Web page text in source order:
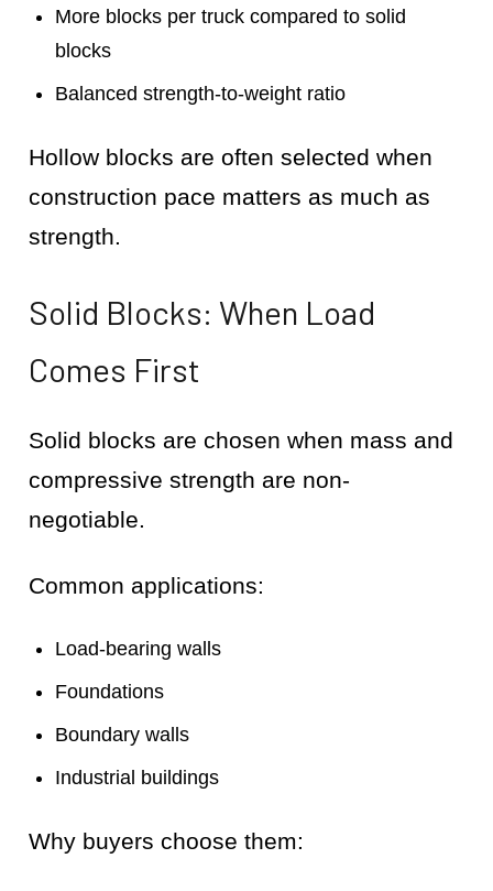
More blocks per truck compared to solid
blocks
Balanced strength-to-weight ratio
Hollow blocks are often selected when
construction pace matters as much as
strength.
Solid Blocks: When Load
Comes First
Solid blocks are chosen when mass and
compressive strength are non-
negotiable.
Common applications:
Load-bearing walls
Foundations
Boundary walls
Industrial buildings
Why buyers choose them: